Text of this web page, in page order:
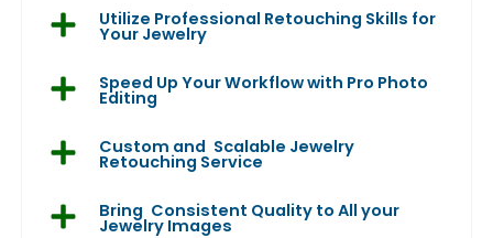
Utilize Professional Retouching Skills for
Your Jewelry
Speed Up Your Workflow with Pro Photo
Editing
Custom and Scalable Jewelry
Retouching Service
Bring Consistent Quality to All your
Jewelry Images